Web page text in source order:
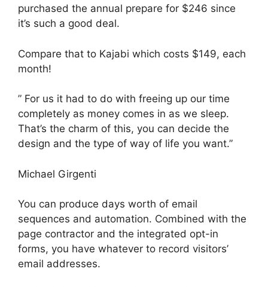
purchased the annual prepare for $246 since
it’s such a good deal.
Compare that to Kajabi which costs $149, each
month!
” For us it had to do with freeing up our time
completely as money comes in as we sleep.
That’s the charm of this, you can decide the
design and the type of way of life you want.”
Michael Girgenti
You can produce days worth of email
sequences and automation. Combined with the
page contractor and the integrated opt-in
forms, you have whatever to record visitors’
email addresses.